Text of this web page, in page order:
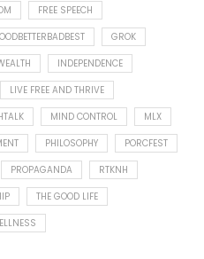
FREE SPEECH
GROK
INDEPENDENCE
LIVE FREE AND THRIVE
MIND CONTROL
MLX
PHILOSOPHY
PORCFEST
PROPAGANDA
RTKNH
THE GOOD LIFE